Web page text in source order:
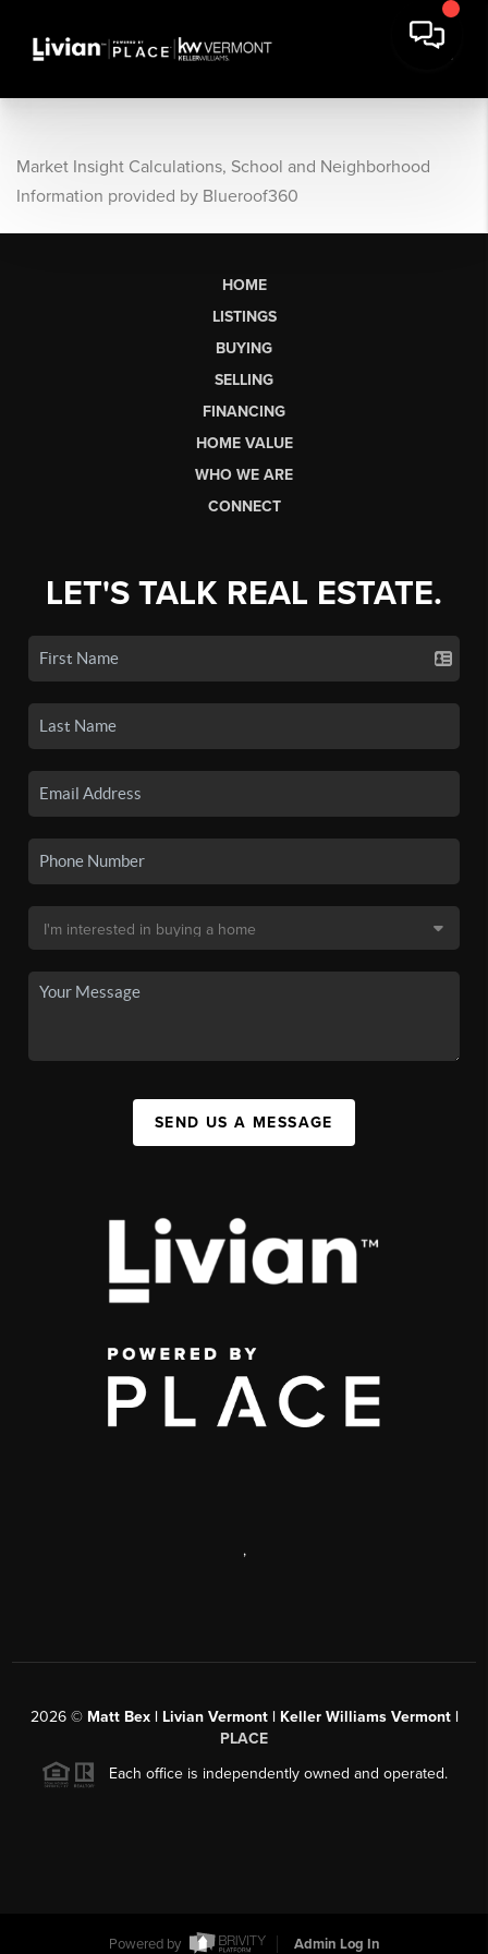
Market Insight Calculations, School and Neighborhood
Information provided by Blueroof360
HOME
LISTINGS
BUYING
SELLING
FINANCING
HOME VALUE
WHO WE ARE
CONNECT
LET'S TALK REAL ESTATE.
SEND US A MESSAGE
,
2026© Matt Bex | Livian Vermont | Keller Williams Vermont |
PLACE
Each office is independently owned and operated.
Powered by Admin Log In